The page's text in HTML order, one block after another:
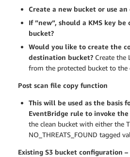
Create a new bucket or use
If ”new”, should a KMS key
bucket?
Would you like to create the
destination bucket? Create the
from the protected bucket to the
Post scan file copy function
This will be used as the basis
EventBridge rule to invoke
the clean bucket with either the
NO_THREATS_FOUND tagged
Existing S3 bucket configuration